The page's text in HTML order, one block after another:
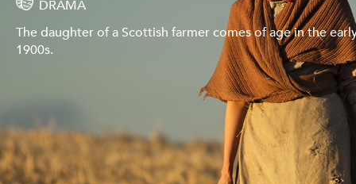
DRAMA
The daughter of a Scottish farmer comes of age in the
1900s.